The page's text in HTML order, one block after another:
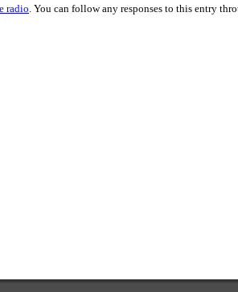
radio. You can follow any responses to this entry